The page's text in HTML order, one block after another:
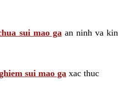
sui mao ga an ninh va kin
sui mao ga xac thuc